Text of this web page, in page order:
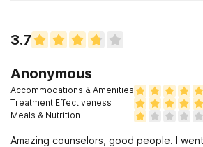
sad you don’t put your parents safety
when meds are needed.
3.7
Anonymous
Accommodations & Amenities
Treatment Effectiveness
Meals & Nutrition
Amazing counselors, good people. I